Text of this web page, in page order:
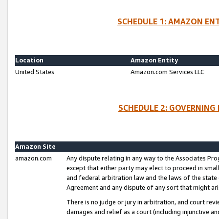
SCHEDULE 1: AMAZON
Location
Amazon Entity
United States
Amazon.com Services LLC
SCHEDULE 2:
Amazon Site
amazon.com
Any dispute relating in any way to the Associates
except that either party may elect to proceed in
and federal arbitration law and the laws of the
Agreement and any dispute of any sort that might
There is no judge or jury in arbitration, and court
damages and relief as a court (including injunctive